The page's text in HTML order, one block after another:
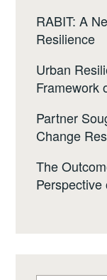
RABIT: A
Resilience
Urban
Framework
Partner
Change
The
Perspective